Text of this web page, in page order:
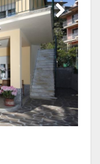
Next